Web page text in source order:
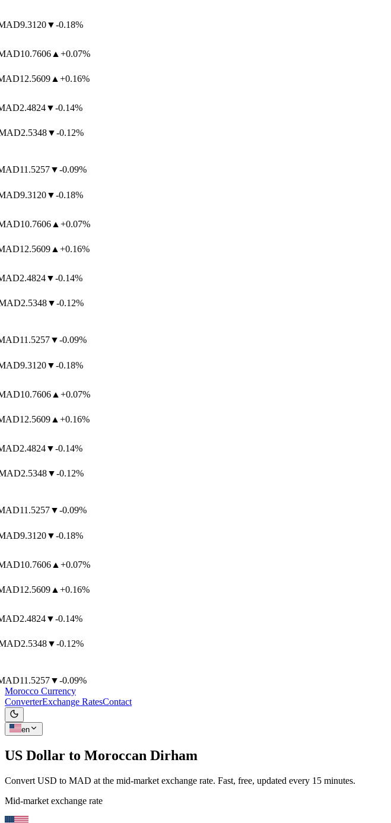
9.3120▼-0.18%
10.7606▲ +0.07%
12.5609▲ +0.16%
2.4824▼-0.14%
2.5348▼-0.12%
11.5257▼-0.09%
9.3120▼-0.18%
10.7606▲ +0.07%
12.5609▲ +0.16%
2.4824▼-0.14%
2.5348▼-0.12%
11.5257▼-0.09%
9.3120▼-0.18%
10.7606▲ +0.07%
12.5609▲ +0.16%
2.4824▼-0.14%
2.5348▼-0.12%
11.5257▼-0.09%
9.3120▼-0.18%
10.7606▲ +0.07%
12.5609▲ +0.16%
2.4824▼-0.14%
2.5348▼-0.12%
11.5257▼-0.09%
Morocco Currency
ConverterExchange RatesContact
en
US Dollar to Moroccan Dirham
Convert USD to MAD at the mid-market exchange rate. Fast, free, updated every 15 minutes.
Mid-market exchange rate